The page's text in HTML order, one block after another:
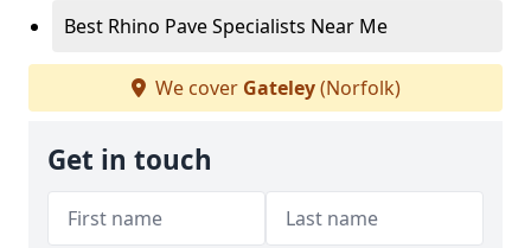
Best Rhino Pave Specialists Near Me
We cover Gateley(Norfolk)
Get in touch